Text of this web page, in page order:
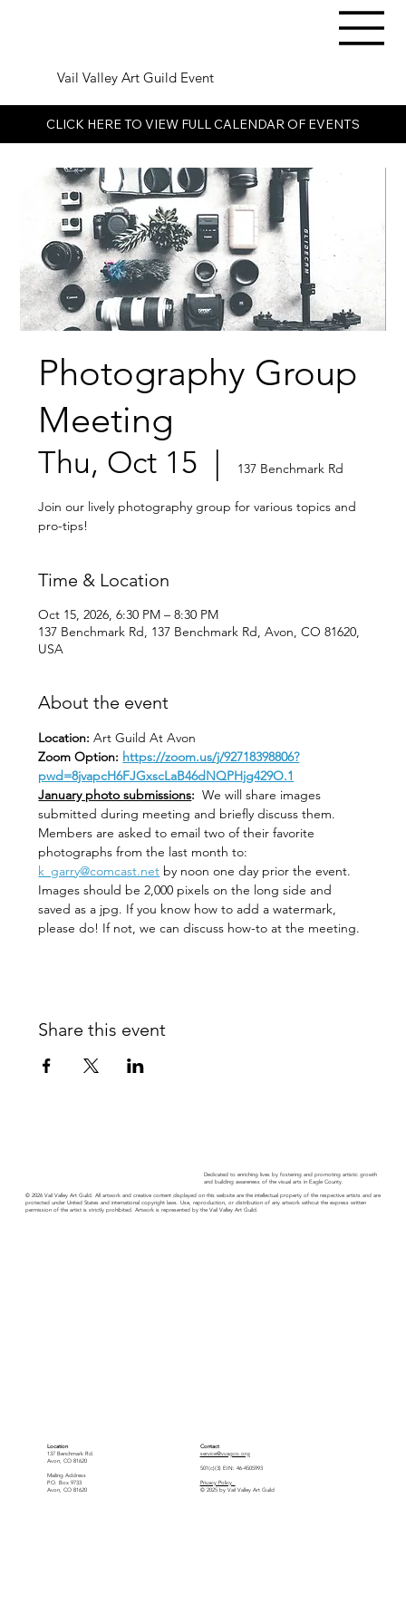
Vail Valley Art Guild Event
CLICK HERE TO VIEW FULL CALENDAR OF EVENTS
Photography Group
Meeting
Thu, Oct 15
  |
137 Benchmark Rd
Join our lively photography group for various topics and
pro-tips!
Time & Location
Oct 15, 2026, 6:30 PM – 8:30 PM
137 Benchmark Rd, 137 Benchmark Rd, Avon, CO 81620,
USA
About the event
Location: Art Guild At Avon
Zoom Option: https://zoom.us/j/92718398806?
pwd=8jvapcH6FJGxscLaB46dNQPHjg429O.1
January photo submissions: We will share images
submitted during meeting and briefly discuss them.
Members are asked to email two of their favorite
photographs from the last month to:
k_garry@comcast.net by noon one day prior the event.
Images should be 2,000 pixels on the long side and
saved as a jpg. If you know how to add a watermark,
please do! If not, we can discuss how-to at the meeting.
Share this event
Dedicated to enriching lives by fostering and promoting artistic growth
and building awareness of the visual arts in Eagle County.
© 2026 Vail Valley Art Guild. All artwork and creative content displayed on this website are the intellectual property of the respective artists and are
protected under United States and international copyright laws. Use, reproduction, or distribution of any artwork without the express written
permission of the artist is strictly prohibited. Artwork is represented by the Vail Valley Art Guild.
Location
137 Benchmark Rd.
Avon, CO 81620
Mailing Address
P.O. Box 9733
Avon, CO 81620
Contact
service@vvagco.org
501(c)(3) EIN: 46-4505993
Privacy Policy
© 2025 by Vail Valley Art Guild